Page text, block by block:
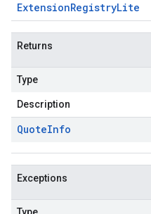
ExtensionRegistryLite
Returns
Type
Description
QuoteInfo
Exceptions